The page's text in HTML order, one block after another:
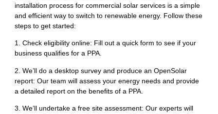
installation process for commercial solar services is a simple
and efficient way to switch to renewable energy. Follow these
steps to get started:
1. Check eligibility online: Fill out a quick form to see if your
business qualifies for a PPA.
2. We’ll do a desktop survey and produce an OpenSolar
report: Our team will assess your energy needs and provide
a detailed report on the benefits of a PPA.
3. We’ll undertake a free site assessment: Our experts will